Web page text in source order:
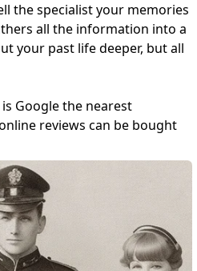
the specialist your memories
all the information into a
your past life deeper, but all
Google the nearest
reviews can be bought